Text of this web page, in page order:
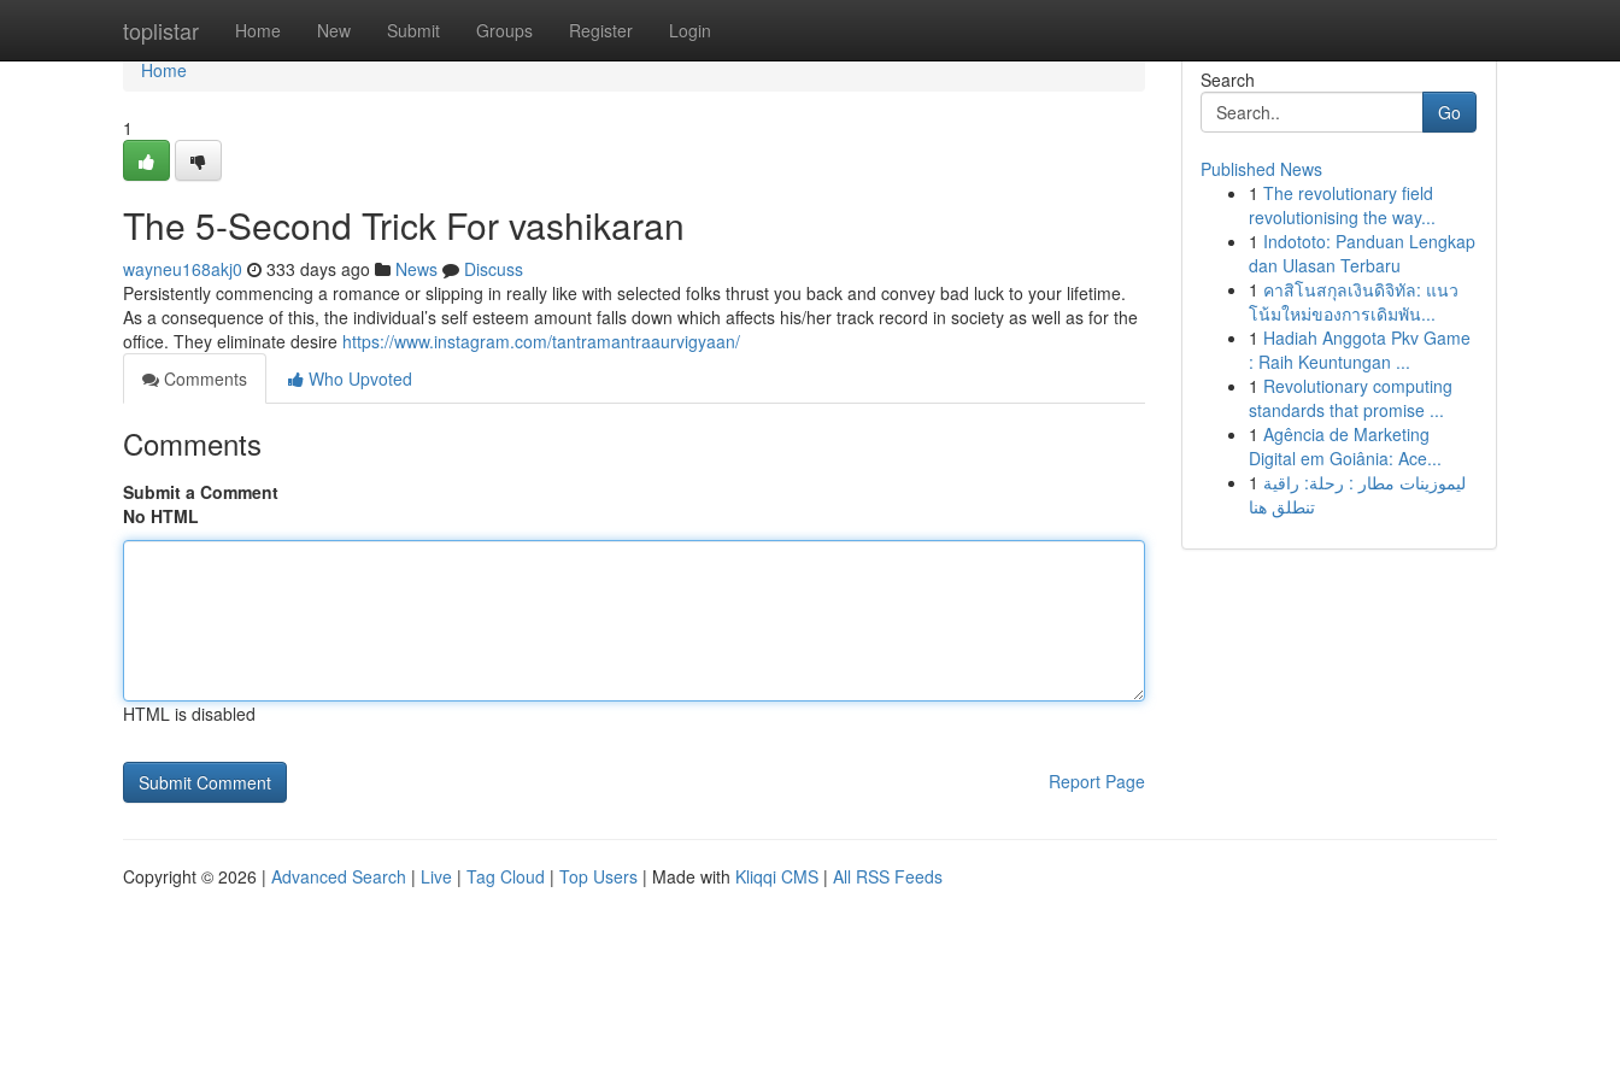
toplistar Home New Submit Groups Register Login
Home
Home
1
The 5-Second Trick For vashikaran
wayneu168akj0 333 days ago News
Discuss
Persistently commencing a romance or slipping in really like with selected folks thrust you back and convey bad luck to your lifetime.
As a consequence of this, the individual’s self esteem amount falls down which affects his/her track record in society as well as for the
office. They eliminate desire https://www.instagram.com/tantramantraaurvigyaan/
Comments
Who Upvoted
Comments
Submit a Comment
No HTML
HTML is disabled
Report Page
Search
Go
Published News
1 The revolutionary field
revolutionising the way...
1 Indototo: Panduan Lengkap
dan Ulasan Terbaru
1 คาสิโนสกุลเงินดิจิทัล: แนว
โน้มใหม่ของการเดิมพัน...
1 Hadiah Anggota Pkv Game
: Raih Keuntungan ...
1 Revolutionary computing
standards that promise ...
1 Agência de Marketing
Digital em Goiânia: Ace...
1 ليموزينات مطار : رحلة: راقية
تنطلق هنا
Copyright © 2026 | Advanced Search | Live | Tag Cloud | Top Users | Made with Kliqqi CMS | All RSS Feeds